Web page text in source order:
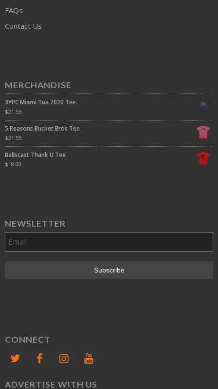
FAQs
Contact Us
MERCHANDISE
3YPC Miami Tua 2020 Tee
$21.55
5 Reasons Bucket Bros Tee
$21.55
Ballscast Thank U Tee
$18.00
NEWSLETTER
CONNECT
ADVERTISE WITH US